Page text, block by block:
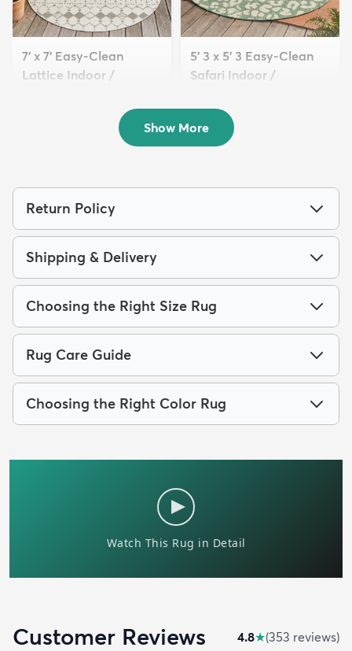
7' x 7' Easy-Clean
Lattice Indoor /
5' 3 x 5' 3 Easy-Clean
Safari Indoor /
$89 MSRP:
$205
Show More
Return Policy
Shipping & Delivery
Choosing the Right Size Rug
Rug Care Guide
Choosing the Right Color Rug
Customer Reviews 4.8★(353 reviews)